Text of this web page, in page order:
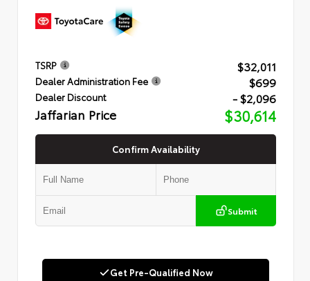
TSRP $32,011
Dealer Administration Fee $699
Dealer Discount - $2,096
Jaffarian Price $30,614
Confirm Availability
Submit
Get Pre-Qualified Now